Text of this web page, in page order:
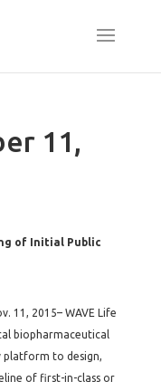
11,
of Initial Public
11, 2015– WAVE Life
biopharmaceutical
platform to design,
of first-in-class or